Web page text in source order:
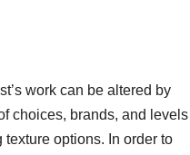
work can be altered by
choices, brands, and levels
options. In order to